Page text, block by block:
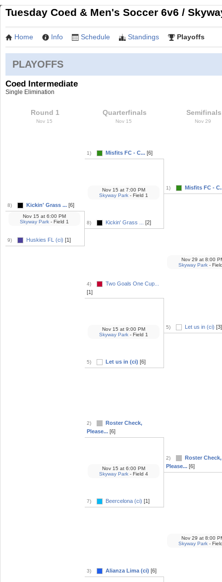
Tuesday Coed & Men's Soccer 6v6 /
Home Info Schedule Standings Playoffs
PLAYOFFS
Coed Intermediate
Single Elimination
Round 1
Nov 15
8) Kickin' Grass ... [6]
9) Huskies FL (ci) [1]
Nov 15 at 6:00 PM
Skyway Park - Field 1
Quarterfinals
Nov 15
1) Misfits FC - C... [6]
8) Kickin' Grass ... [2]
Nov 15 at 7:00 PM
Skyway Park - Field 1
4)
Two Goals One Cup...
[1]
5) Let us in (ci) [6]
Nov 15 at 9:00 PM
Skyway Park - Field 1
2)
Roster Check,
Please... [6]
7) Beercelona (ci) [1]
Nov 15 at 6:00 PM
Skyway Park - Field 4
3) Alianza Lima (ci) [6]
Semifinals
Nov 29
1) Misfits FC -
5) Let us in (ci) [3]
Nov 29 at 8:00
Skyway Park -
2)
Roster Check,
Please... [6]
Nov 29 at 8:00
Skyway Park -